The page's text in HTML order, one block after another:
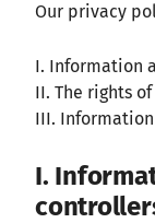
Our privacy
I. Information
II. The rights
III.
I.